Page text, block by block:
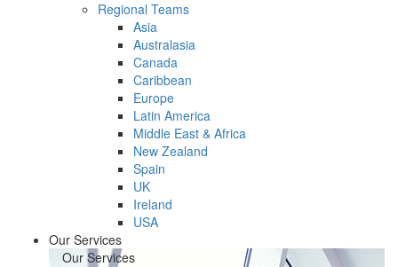
Regional Teams
Asia
Australasia
Canada
Caribbean
Europe
Latin America
Middle East & Africa
New Zealand
Spain
UK
Ireland
USA
Our Services
Our Services